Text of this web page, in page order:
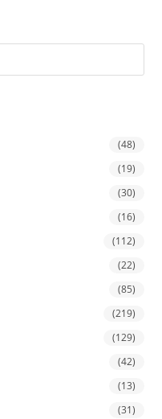
(48)
(19)
(30)
(16)
(112)
(22)
(85)
(219)
(129)
(42)
(13)
(31)